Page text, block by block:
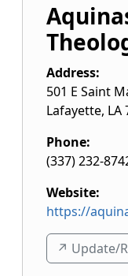
Address:
501 E Saint
Lafayette, LA
Phone:
(337) 232-
Website:
https://
↗️ Update/